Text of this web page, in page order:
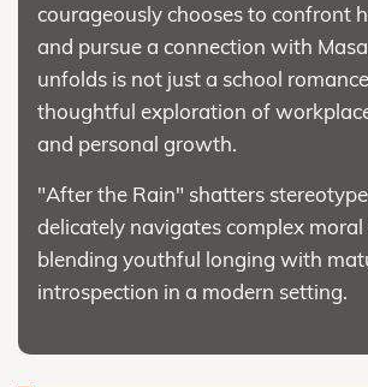
courageously chooses to confront
and pursue a connection with
unfolds is not just a school
thoughtful exploration of
and personal growth.
"After the Rain" shatters
delicately navigates complex moral
blending youthful longing with
introspection in a modern setting.